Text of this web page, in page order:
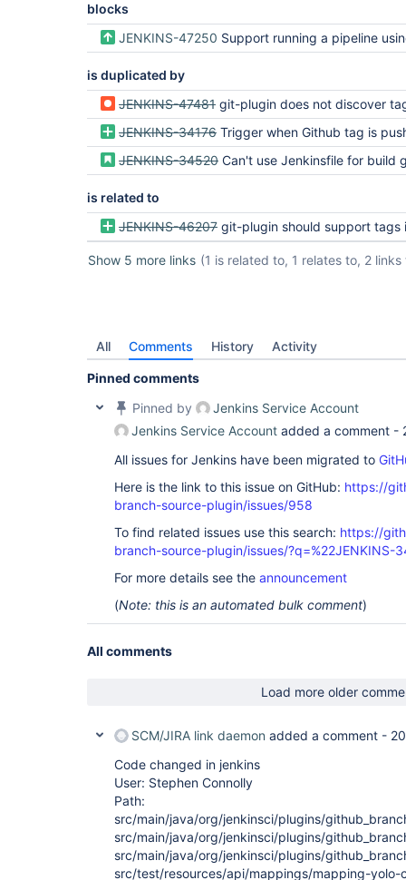
blocks
JENKINS-47250 Support running a pipeline using specific git tag in
is duplicated by
JENKINS-47481 git-plugin does not discover
JENKINS-34176 Trigger when Github tag is
JENKINS-34520 Can't use Jenkinsfile for build
is related to
JENKINS-46207 git-plugin should support tags in multibranch pipeline
Show 5 more links (1 is related to, 1 relates to, 2
All Comments History Activity
Pinned comments
Pinned by
Jenkins Service Account
Jenkins Service Account added a comment -
All issues for Jenkins have been migrated to
Here is the link to this issue on GitHub: https://
branch-source-plugin/issues/958
To find related issues use this search: https://
branch-source-plugin/issues/?q=%22JENKINS-
For more details see the announcement
(Note: this is an automated bulk comment)
All comments
Load more older
SCM/JIRA link daemon added a comment -
Code changed in jenkins
User: Stephen Connolly
Path:
src/main/java/org/jenkinsci/plugins/
src/main/java/org/jenkinsci/plugins/
src/main/java/org/jenkinsci/plugins/
src/test/resources/api/mappings/mapping-